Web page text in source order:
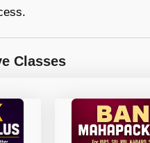
Classes